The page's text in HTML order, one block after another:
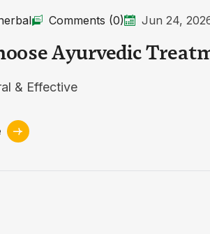
Comments (0) Jun 24,
Ayurvedic
& Effective